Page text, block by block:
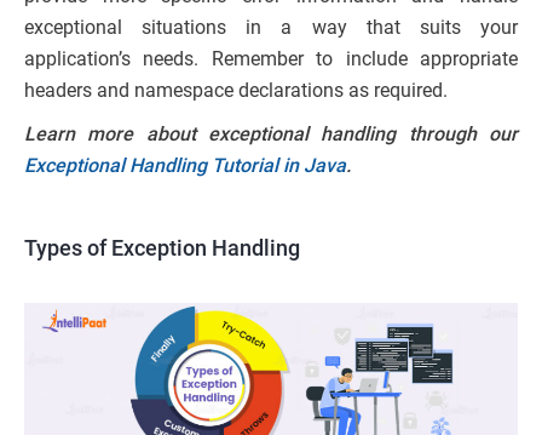
exceptional situations in a way that suits your
application’s needs. Remember to include appropriate
headers and namespace declarations as required.
Learn more about exceptional handling through our
Exceptional Handling Tutorial in Java.
Types of Exception Handling